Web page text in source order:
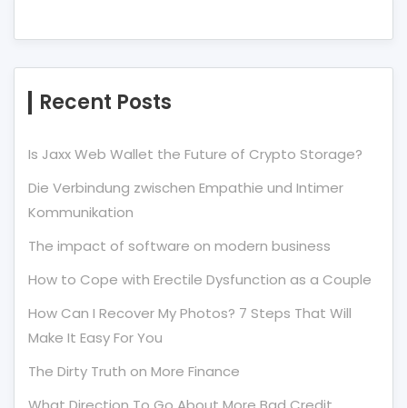
Recent Posts
Is Jaxx Web Wallet the Future of Crypto Storage?
Die Verbindung zwischen Empathie und Intimer
Kommunikation
The impact of software on modern business
How to Cope with Erectile Dysfunction as a Couple
How Can I Recover My Photos? 7 Steps That Will
Make It Easy For You
The Dirty Truth on More Finance